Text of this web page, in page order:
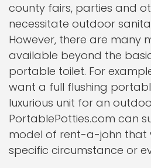
county fairs, parties and
necessitate outdoor
However, there are many
available beyond the
portable toilet. For
want a full flushing
luxurious unit for an
PortablePotties.com can
model of rent-a-john that
specific circumstance or